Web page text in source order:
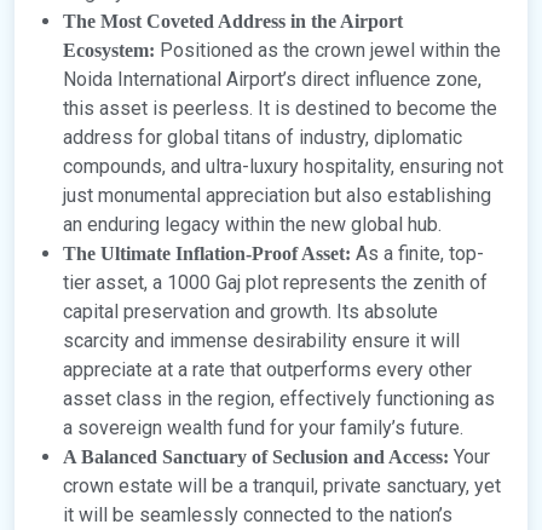
The Most Coveted Address in the Airport
Ecosystem: Positioned as the crown jewel within the
Noida International Airport’s direct influence zone,
this asset is peerless. It is destined to become the
address for global titans of industry, diplomatic
compounds, and ultra-luxury hospitality, ensuring not
just monumental appreciation but also establishing
an enduring legacy within the new global hub.
The Ultimate Inflation-Proof Asset: As a finite, top-
tier asset, a 1000 Gaj plot represents the zenith of
capital preservation and growth. Its absolute
scarcity and immense desirability ensure it will
appreciate at a rate that outperforms every other
asset class in the region, effectively functioning as
a sovereign wealth fund for your family’s future.
A Balanced Sanctuary of Seclusion and Access: Your
crown estate will be a tranquil, private sanctuary, yet
it will be seamlessly connected to the nation’s